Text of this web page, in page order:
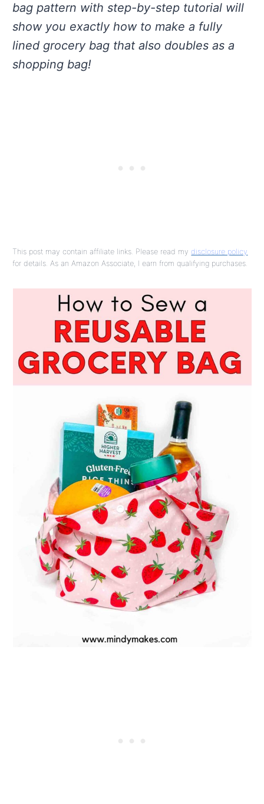
bag pattern with step-by-step tutorial will
show you exactly how to make a fully
lined grocery bag that also doubles as a
shopping bag!
This post may contain affiliate links. Please read mydisclosure policy
for details. As an Amazon Associate, I earn from qualifying purchases.